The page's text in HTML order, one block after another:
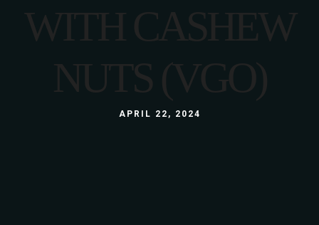
WITH CASHEW
NUTS (VGO)
APRIL 22, 2024